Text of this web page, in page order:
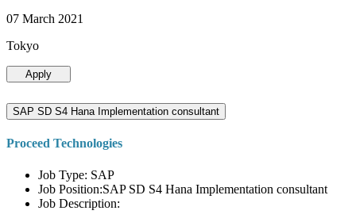
07 March 2021
Tokyo
Apply
SAP SD S4 Hana Implementation consultant
Proceed Technologies
Job Type: SAP
Job Position:SAP SD S4 Hana Implementation consultant
Job Description: